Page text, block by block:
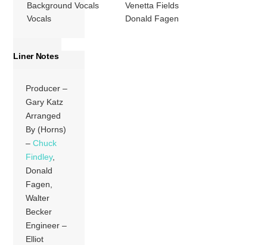
Background Vocals
Venetta Fields
Vocals
Donald Fagen
Liner Notes
Producer –
Gary Katz
Arranged
By (Horns)
–Chuck
Findley,
Donald
Fagen,
Walter
Becker
Engineer –
Elliot